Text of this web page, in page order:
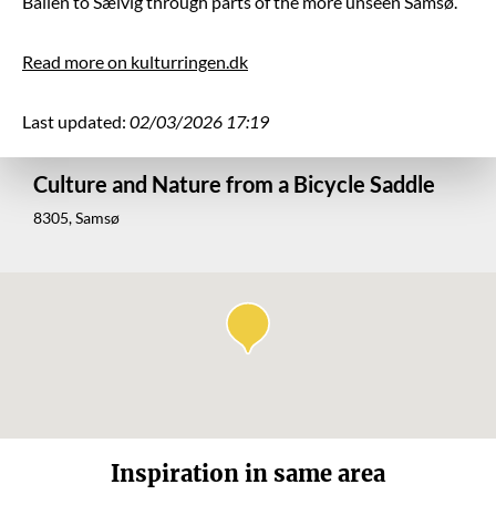
Read more on kulturringen.dk
Last updated: 02/03/2026 17:19
Culture and Nature from a Bicycle Saddle
8305, Samsø
Inspiration in same area